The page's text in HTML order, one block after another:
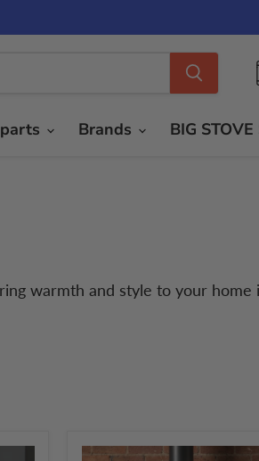
Brands BIG STOVE
warmth and style to your home